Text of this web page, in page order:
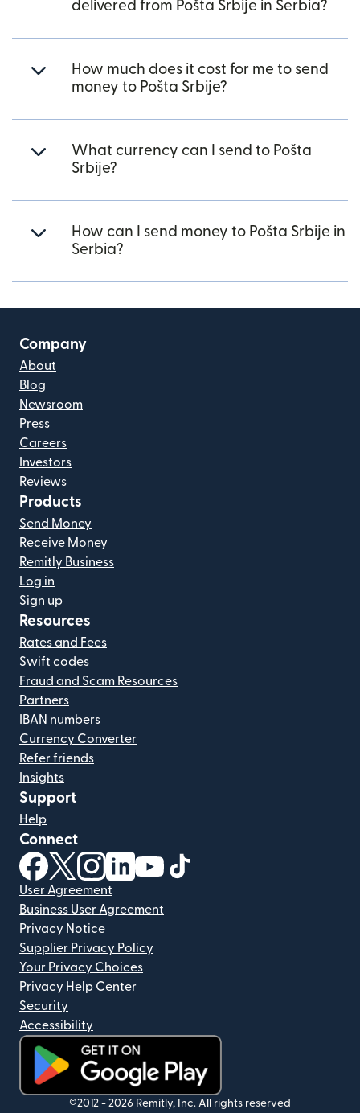
delivered from Pošta Srbije in Serbia?
How much does it cost for me to send
money to Pošta Srbije?
What currency can I send to Pošta
Srbije?
How can I send money to Pošta Srbije in
Serbia?
Company
About
Blog
Newsroom
Press
Careers
Investors
Reviews
Products
Send Money
Receive Money
Remitly Business
Log in
Sign up
Resources
Rates and Fees
Swift codes
Fraud and Scam Resources
Partners
IBAN numbers
Currency Converter
Refer friends
Insights
Support
Help
Connect
(opens in new window)
(opens in new window)
(opens in new window)
(opens in new window)
(opens in new window)
User Agreement
Business User Agreement
Privacy Notice
Supplier Privacy Policy
Your Privacy Choices
Privacy Help Center
Security
Accessibility
(opens in new window)
©2012 - 2026 Remitly, Inc. All rights reserved